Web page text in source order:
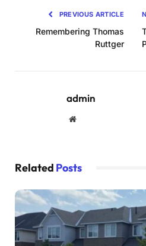
PREVIOUS ARTICLE
Remembering Thomas
Ruttger
admin
Website
Related Posts